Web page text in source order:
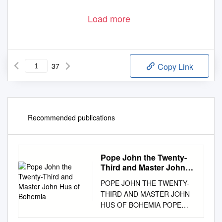
Load more
37 Copy Link
Recommended publications
Pope John the Twenty-
Third and Master John
POPE JOHN THE TWENTY-
THIRD AND MASTER JOHN
HUS OF BOHEMIA POPE
JOHN THE TWENTY-THIRD